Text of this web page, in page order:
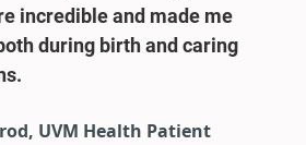
incredible and made me
during birth and caring
UVM Health Patient